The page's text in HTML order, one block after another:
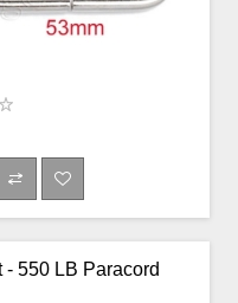
550 LB Paracord